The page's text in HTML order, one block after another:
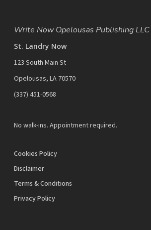
Write Now Opelousas Publishing LLC
St. Landry Now
123 South Main St
Opelousas, LA 70570
‪(337) 451-0568‬
No walk-ins. Appointment required.
Cookies Policy
Disclaimer
Terms & Conditions
Privacy Policy